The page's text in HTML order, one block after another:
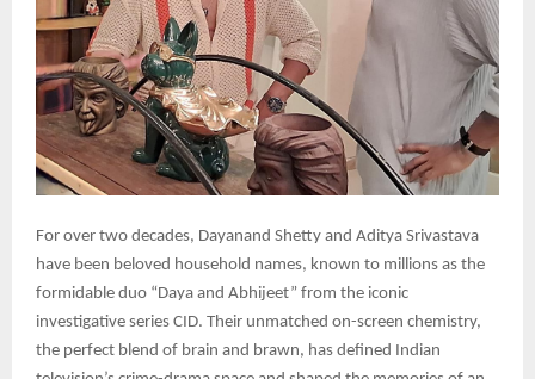
For over two decades, Dayanand Shetty and Aditya Srivastava
have been beloved household names, known to millions as the
formidable duo “Daya and Abhijeet” from the iconic
investigative series CID. Their unmatched on-screen chemistry,
the perfect blend of brain and brawn, has defined Indian